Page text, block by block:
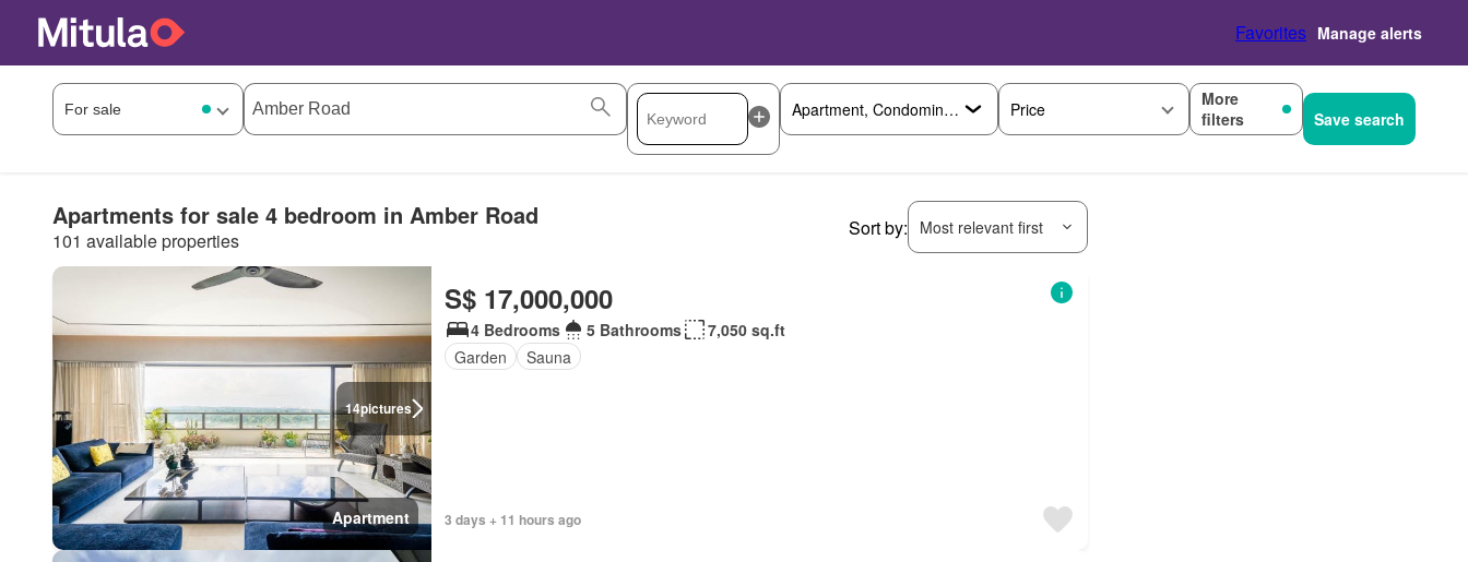
Favorites Manage alerts
Price
More
filters
Save search
Apartments for sale 4 bedroom in Amber Road
101 available properties
Sort by: Most relevant first
14pictures
Apartment
S$ 17,000,000
4 Bedrooms 5 Bathrooms
7,050 sq.ft
Garden
Sauna
3 days + 11 hours ago